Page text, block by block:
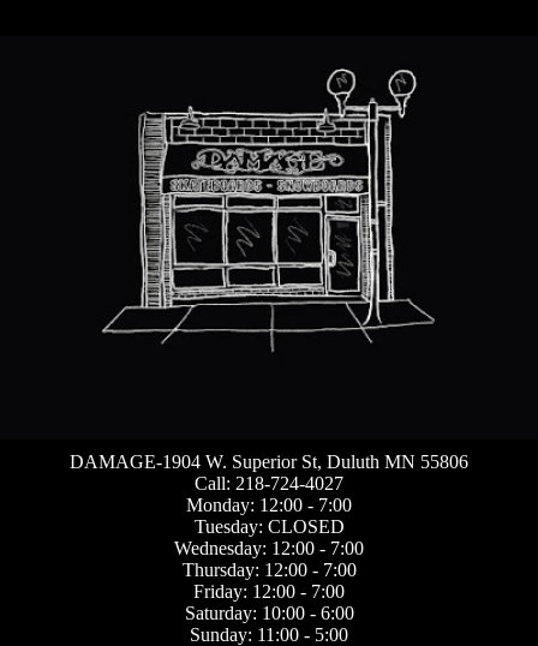
DAMAGE-1904 W. Superior St, Duluth MN 55806
Call: 218-724-4027
Monday: 12:00 - 7:00
Tuesday: CLOSED
Wednesday: 12:00 - 7:00
Thursday: 12:00 - 7:00
Friday: 12:00 - 7:00
Saturday: 10:00 - 6:00
Sunday: 11:00 - 5:00